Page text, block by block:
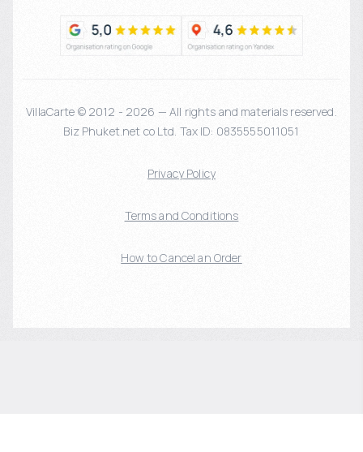
VillaCarte © 2012 - 2026 — All rights and materials reserved.
Biz Phuket.net co Ltd. Tax ID: 0835555011051
Privacy Policy
Terms and Conditions
How to Cancel an Order